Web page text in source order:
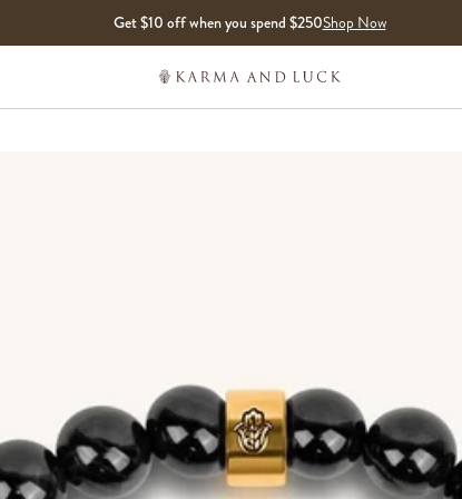
Get $10 off when you spend $250Shop Now